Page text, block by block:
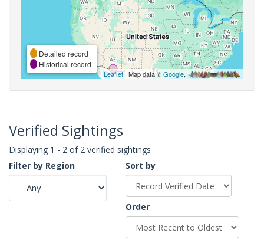
Detailed record
Historical record
Leaflet| Map data ©Google,
Verified Sightings
Displaying 1 - 2 of 2 verified sightings
Filter by Region
Sort by
Order